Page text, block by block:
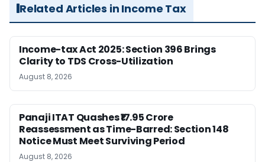
Related Articles in Income Tax
Income-tax Act 2025: Section 396 Brings
Clarity to TDS Cross-Utilization
August 8, 2026
Panaji ITAT Quashes ₹17.95 Crore
Reassessment as Time-Barred: Section 148
Notice Must Meet Surviving Period
August 8, 2026